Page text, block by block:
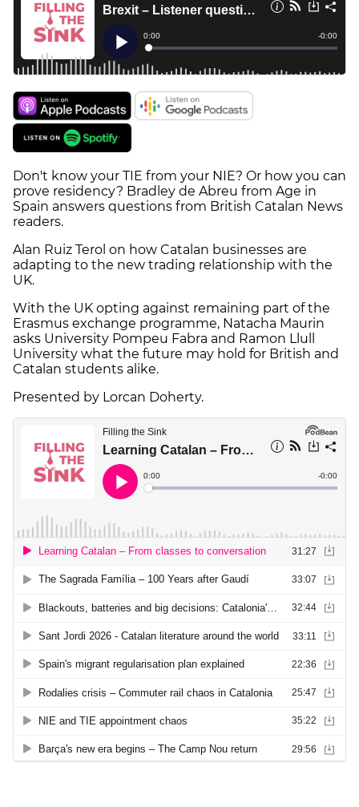
Don't know your TIE from your NIE? Or how you can
prove residency? Bradley de Abreu from Age in
Spain answers questions from British Catalan News
readers.
Alan Ruiz Terol on how Catalan businesses are
adapting to the new trading relationship with the
UK.
With the UK opting against remaining part of the
Erasmus exchange programme, Natacha Maurin
asks University Pompeu Fabra and Ramon Llull
University what the future may hold for British and
Catalan students alike.
Presented by Lorcan Doherty.